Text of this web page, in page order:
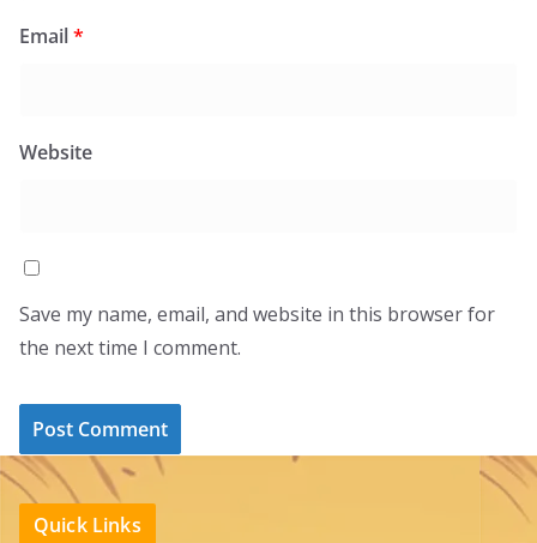
Email*
Website
Save my name, email, and website in this browser for
the next time I comment.
Quick Links